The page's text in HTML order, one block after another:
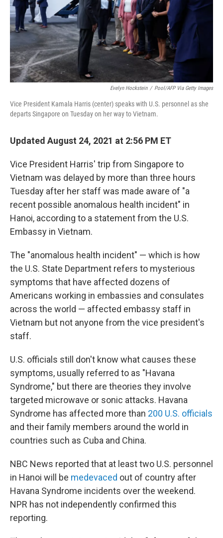
Evelyn Hockstein / Pool/AFP Via Getty Images
Vice President Kamala Harris (center) speaks with U.S. personnel as she
departs Singapore on Tuesday on her way to Vietnam.
Updated August 24, 2021 at 2:56 PM ET
Vice President Harris' trip from Singapore to
Vietnam was delayed by more than three hours
Tuesday after her staff was made aware of "a
recent possible anomalous health incident" in
Hanoi, according to a statement from the U.S.
Embassy in Vietnam.
The "anomalous health incident" — which is how
the U.S. State Department refers to mysterious
symptoms that have affected dozens of
Americans working in embassies and consulates
across the world — affected embassy staff in
Vietnam but not anyone from the vice president's
staff.
U.S. officials still don't know what causes these
symptoms, usually referred to as "Havana
Syndrome," but there are theories they involve
targeted microwave or sonic attacks. Havana
Syndrome has affected more than 200 U.S. officials
and their family members around the world in
countries such as Cuba and China.
NBC News reported that at least two U.S. personnel
in Hanoi will be medevaced out of country after
Havana Syndrome incidents over the weekend.
NPR has not independently confirmed this
reporting.